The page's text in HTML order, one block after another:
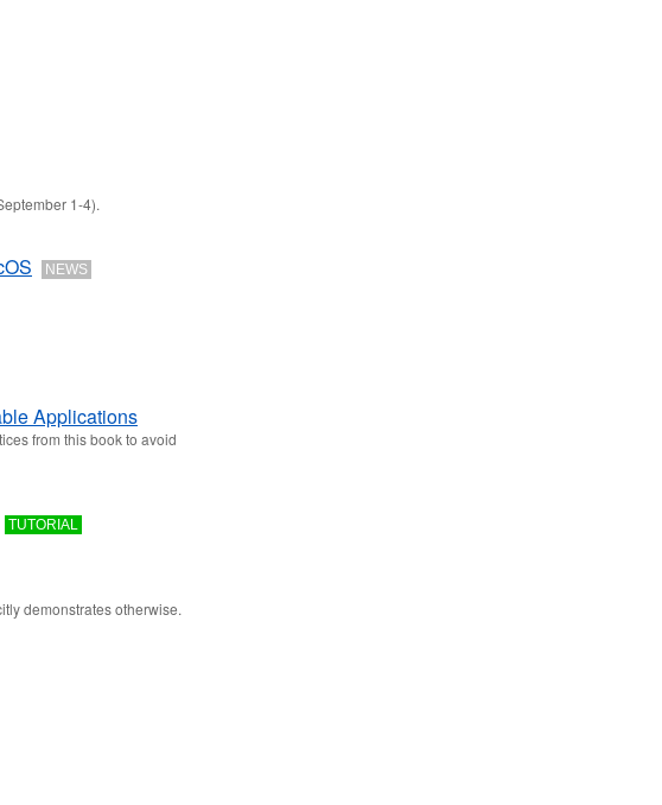
1-4).
NEWS
Applications
from this book to avoid
TUTORIAL
demonstrates otherwise.